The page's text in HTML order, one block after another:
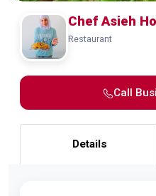
Chef Asieh
Restaurant
Call
Details